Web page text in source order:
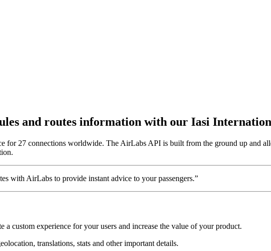
and routes information with our Iasi
for 27 connections worldwide. The AirLabs API is built from the ground up and
with AirLabs to provide instant advice to your passengers.”
custom experience for your users and increase the value of your product.
translations, stats and other important details.